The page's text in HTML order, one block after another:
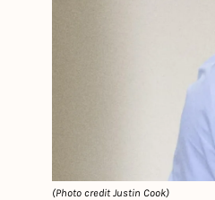
(Photo credit Justin Cook)